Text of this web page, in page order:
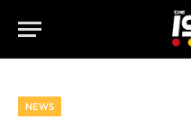
NEWS